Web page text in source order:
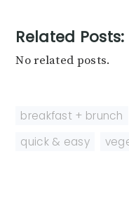
Related Posts:
No related posts.
breakfast + brunch
quick & easy